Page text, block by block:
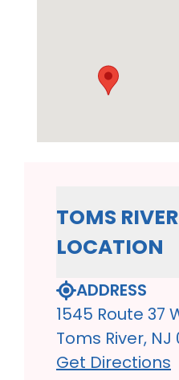
TOMS RIVER
LOCATION
ADDRESS
1545 Route 37
Toms River, NJ
Get Directions